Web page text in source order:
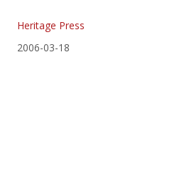
Heritage Press
2006-03-18